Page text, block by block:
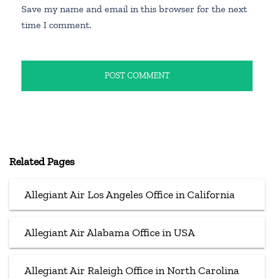
Save my name and email in this browser for the next
time I comment.
Related Pages
Allegiant Air Los Angeles Office in California
Allegiant Air Alabama Office in USA
Allegiant Air Raleigh Office in North Carolina